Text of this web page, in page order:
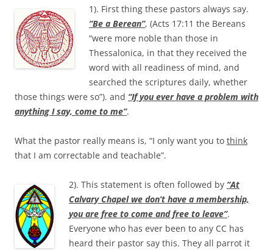
1). First thing these pastors always say.
“Be a Berean”, (Acts 17:11 the Bereans
“were more noble than those in
Thessalonica, in that they received the
word with all readiness of mind, and
searched the scriptures daily, whether
those things were so”). and “If you ever have a problem with
anything I say, come to me”.
What the pastor really means is, “I only want you to think
that I am correctable and teachable”.
2). This statement is often followed by “At
Calvary Chapel we don’t have a membership,
you are free to come and free to leave”.
Everyone who has ever been to any CC has
heard their pastor say this. They all parrot it